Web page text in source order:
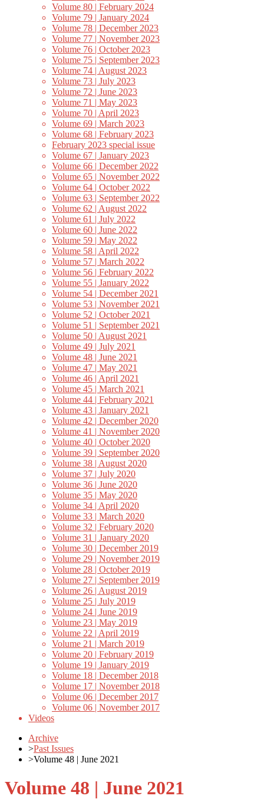
Volume 80 | February 2024
Volume 79 | January 2024
Volume 78 | December 2023
Volume 77 | November 2023
Volume 76 | October 2023
Volume 75 | September 2023
Volume 74 | August 2023
Volume 73 | July 2023
Volume 72 | June 2023
Volume 71 | May 2023
Volume 70 | April 2023
Volume 69 | March 2023
Volume 68 | February 2023
February 2023 special issue
Volume 67 | January 2023
Volume 66 | December 2022
Volume 65 | November 2022
Volume 64 | October 2022
Volume 63 | September 2022
Volume 62 | August 2022
Volume 61 | July 2022
Volume 60 | June 2022
Volume 59 | May 2022
Volume 58 | April 2022
Volume 57 | March 2022
Volume 56 | February 2022
Volume 55 | January 2022
Volume 54 | December 2021
Volume 53 | November 2021
Volume 52 | October 2021
Volume 51 | September 2021
Volume 50 | August 2021
Volume 49 | July 2021
Volume 48 | June 2021
Volume 47 | May 2021
Volume 46 | April 2021
Volume 45 | March 2021
Volume 44 | February 2021
Volume 43 | January 2021
Volume 42 | December 2020
Volume 41 | November 2020
Volume 40 | October 2020
Volume 39 | September 2020
Volume 38 | August 2020
Volume 37 | July 2020
Volume 36 | June 2020
Volume 35 | May 2020
Volume 34 | April 2020
Volume 33 | March 2020
Volume 32 | February 2020
Volume 31 | January 2020
Volume 30 | December 2019
Volume 29 | November 2019
Volume 28 | October 2019
Volume 27 | September 2019
Volume 26 | August 2019
Volume 25 | July 2019
Volume 24 | June 2019
Volume 23 | May 2019
Volume 22 | April 2019
Volume 21 | March 2019
Volume 20 | February 2019
Volume 19 | January 2019
Volume 18 | December 2018
Volume 17 | November 2018
Volume 06 | December 2017
Volume 06 | November 2017
Videos
Archive
>Past Issues
>Volume 48 | June 2021
Volume 48 | June 2021